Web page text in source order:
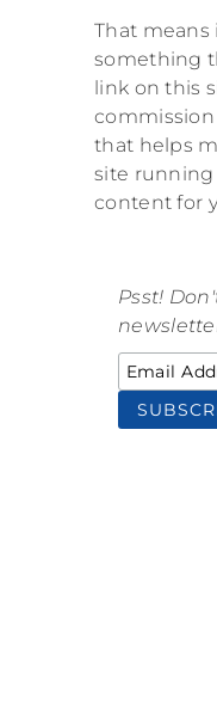
That means
something
link on this
commission
that helps
site
content for
Psst!